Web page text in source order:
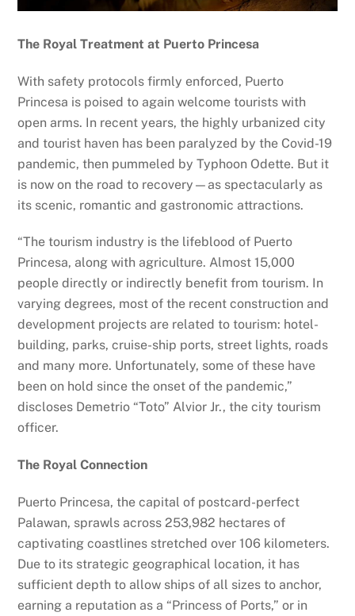
The Royal Treatment at Puerto Princesa
With safety protocols firmly enforced, Puerto
Princesa is poised to again welcome tourists with
open arms. In recent years, the highly urbanized city
and tourist haven has been paralyzed by the Covid-19
pandemic, then pummeled by Typhoon Odette. But it
is now on the road to recovery—as spectacularly as
its scenic, romantic and gastronomic attractions.
“The tourism industry is the lifeblood of Puerto
Princesa, along with agriculture. Almost 15,000
people directly or indirectly benefit from tourism. In
varying degrees, most of the recent construction and
development projects are related to tourism: hotel-
building, parks, cruise-ship ports, street lights, roads
and many more. Unfortunately, some of these have
been on hold since the onset of the pandemic,”
discloses Demetrio “Toto” Alvior Jr., the city tourism
officer.
The Royal Connection
Puerto Princesa, the capital of postcard-perfect
Palawan, sprawls across 253,982 hectares of
captivating coastlines stretched over 106 kilometers.
Due to its strategic geographical location, it has
sufficient depth to allow ships of all sizes to anchor,
earning a reputation as a “Princess of Ports,” or in